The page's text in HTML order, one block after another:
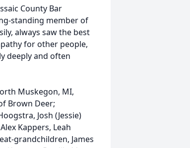
County Bar
standing member of
always saw the best
for other people,
deeply and often
Muskegon, MI,
Brown Deer;
Josh (Jessie)
Kappers, Leah
grandchildren, James